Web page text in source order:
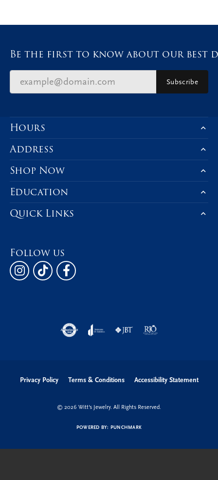
Be the first to know about our best
Subscribe
Hours
Address
Shop Now
Education
Quick Links
Follow us
Privacy Policy Terms & Conditions Accessibility Statement
© 2026 Witt's Jewelry. All Rights Reserved.
POWERED BY: PUNCHMARK